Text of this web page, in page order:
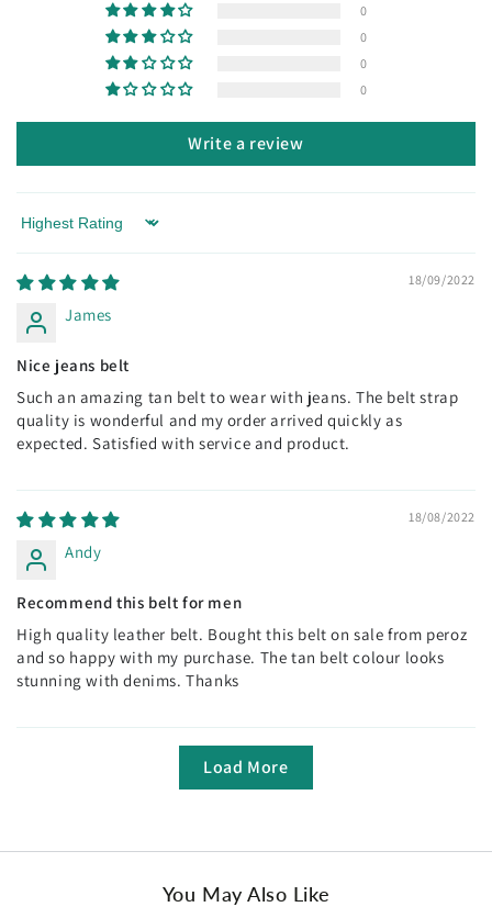
0
0
0
0
Write a review
Sort by
18/09/2022
James
Nice jeans belt
Such an amazing tan belt to wear with jeans. The belt strap
quality is wonderful and my order arrived quickly as
expected. Satisfied with service and product.
18/08/2022
Andy
Recommend this belt for men
High quality leather belt. Bought this belt on sale from peroz
and so happy with my purchase. The tan belt colour looks
stunning with denims. Thanks
Load More
You May Also Like